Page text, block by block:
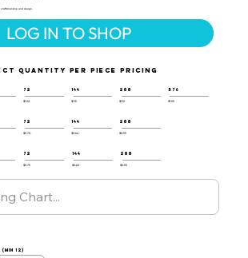
craftsmanship and design.
LOG IN TO SHOP
QUANTITY PER PIECE PRICING
72
$1.20
144
$1.15
288
$1.10
576
$1.05
72
$0.70
144
$0.64
288
$0.59
72
$0.75
144
$0.60
288
$0.55
12)